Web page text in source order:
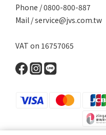
Phone / 0800-800-887
Mail / service@jvs.com.tw
VAT on 16757065